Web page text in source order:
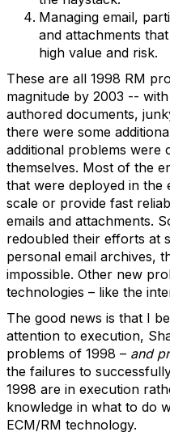
Managing email,
and attachments
high value and risk.
These are all 1998 RM
magnitude by 2003 --
authored documents,
there were some
additional problems were
themselves. Most of the
that were deployed in the
scale or provide fast
emails and attachments.
redoubled their efforts at
personal email archives,
impossible. Other new
technologies – like the
The good news is that I
attention to execution,
problems of 1998 – and
the failures to
1998 are in execution
knowledge in what to do
ECM/RM technology.